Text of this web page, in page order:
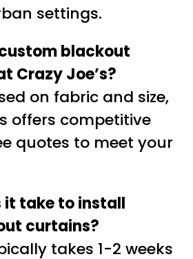
settings.
blackout
Crazy Joe’s?
on fabric and size,
offers competitive
quotes to meet your
it take to install
curtains?
takes 1-2 weeks